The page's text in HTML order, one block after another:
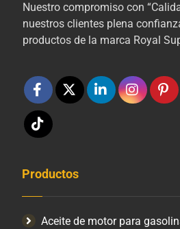
Nuestro compromiso con
nuestros clientes plena
productos de la marca Royal
Productos
Aceite de motor para